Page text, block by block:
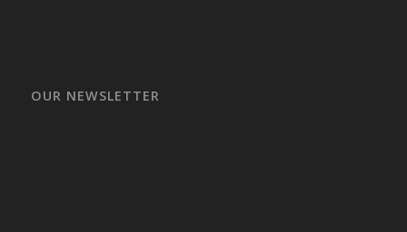
OUR NEWSLETTER